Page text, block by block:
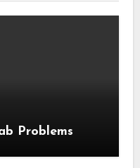
Problems